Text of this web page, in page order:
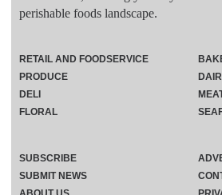
perishable foods landscape.
RETAIL AND FOODSERVICE
PRODUCE
DELI
FLORAL
SUBSCRIBE
SUBMIT NEWS